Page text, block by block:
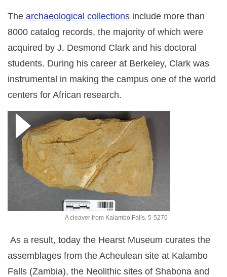
The archaeological collections include more than
8000 catalog records, the majority of which were
acquired by J. Desmond Clark and his doctoral
students. During his career at Berkeley, Clark was
instrumental in making the campus one of the world
centers for African research.
A cleaver from Kalambo Falls. 5-5270
As a result, today the Hearst Museum curates the
assemblages from the Acheulean site at Kalambo
Falls (Zambia), the Neolithic sites of Shabona and